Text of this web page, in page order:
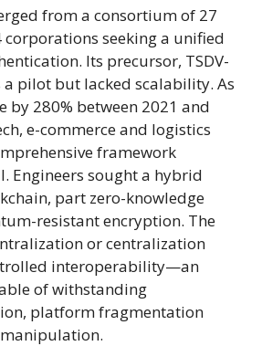
from a consortium of 27
seeking a unified
Its precursor, TSDV-
a pilot but lacked scalability. As
280% between 2021 and
e-commerce and logistics
framework
Engineers sought a hybrid
part zero-knowledge
resistant encryption. The
or centralization
interoperability—an
of withstanding
platform fragmentation